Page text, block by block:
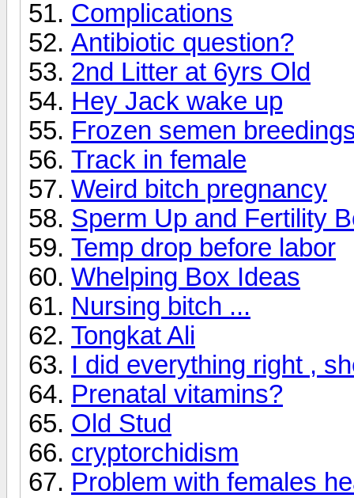
Complications
Antibiotic question?
2nd Litter at 6yrs Old
Hey Jack wake up
Frozen semen
Track in female
Weird bitch pregnancy
Sperm Up and Fertility
Temp drop before labor
Whelping Box Ideas
Nursing bitch ...
Tongkat Ali
I did everything right ,
Prenatal vitamins?
Old Stud
cryptorchidism
Problem with females